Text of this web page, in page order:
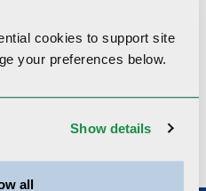
cookies to support site
your preferences below.
Show details
all
skin cancer and